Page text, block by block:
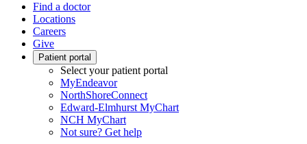
Find a doctor
Locations
Careers
Give
Patient portal
Select your patient portal
MyEndeavor
NorthShoreConnect
Edward-Elmhurst MyChart
NCH MyChart
Not sure? Get help